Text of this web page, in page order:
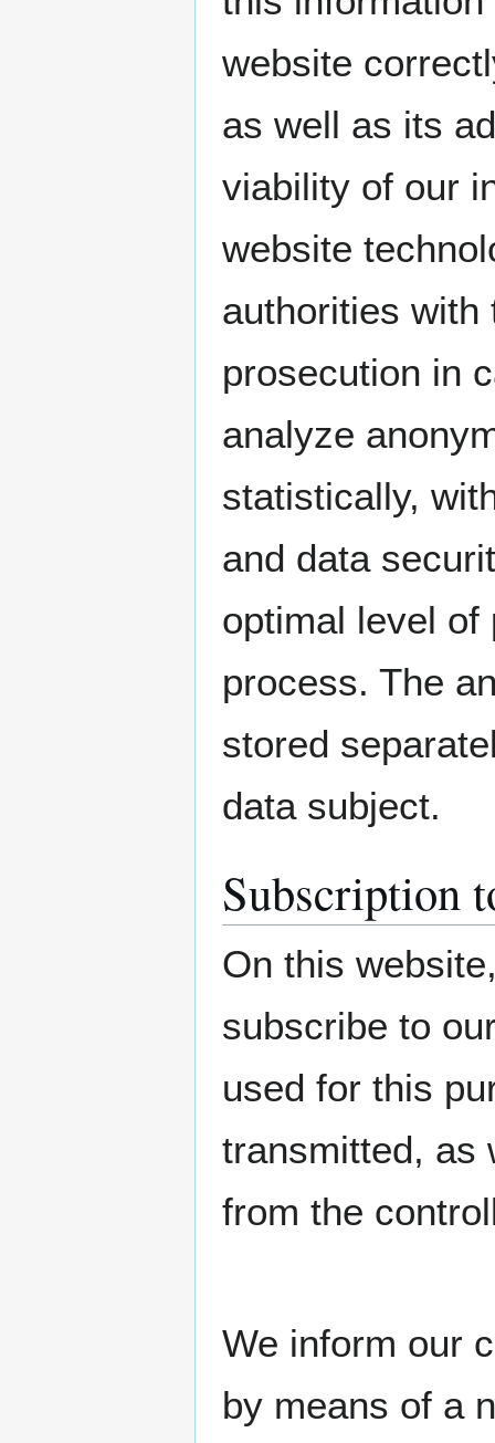
website
as well as its
viability of our
website
authorities with
prosecution in
analyze
statistically,
and data
optimal level of
process. The
stored
data subject.
Subscription
On this
subscribe to
used for this
transmitted, as
from the
We inform our
by means of a